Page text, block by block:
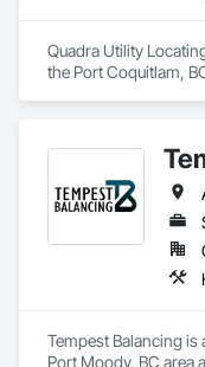
Quadra Utility
the Port Coquitlam,
Tempest Balancing
Port Moody, BC area